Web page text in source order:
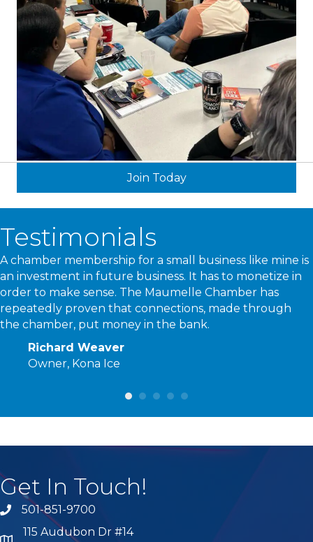
Join Today
Testimonials
A chamber membership for a small business like mine is
an investment in future business. It has to monetize in
order to make sense. The Maumelle Chamber has
repeatedly proven that connections, made through
the chamber, put money in the bank.
Richard Weaver
Owner, Kona Ice
Get In Touch!
phone number
501-851-9700
115 Audubon Dr #14